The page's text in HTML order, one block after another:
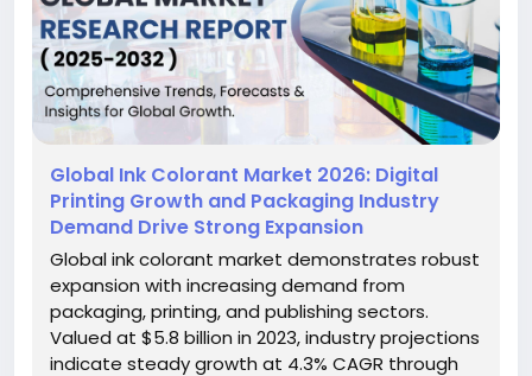
Global Ink Colorant Market 2026: Digital
Printing Growth and Packaging Industry
Demand Drive Strong Expansion
Global ink colorant market demonstrates robust
expansion with increasing demand from
packaging, printing, and publishing sectors.
Valued at $5.8 billion in 2023, industry projections
indicate steady growth at 4.3% CAGR through